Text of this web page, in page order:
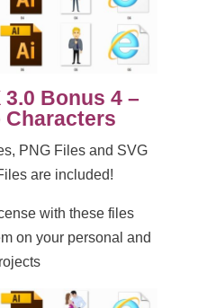
Bonus 4 –
PNG Files and SVG
are included!
with these files
on your personal and